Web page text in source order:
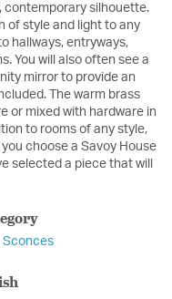
contemporary silhouette.
of style and light to any
hallways, entryways,
You will also often see a
mirror to provide an
The warm brass
or mixed with hardware in
to rooms of any style,
choose a Savoy House
selected a piece that will
Sconces